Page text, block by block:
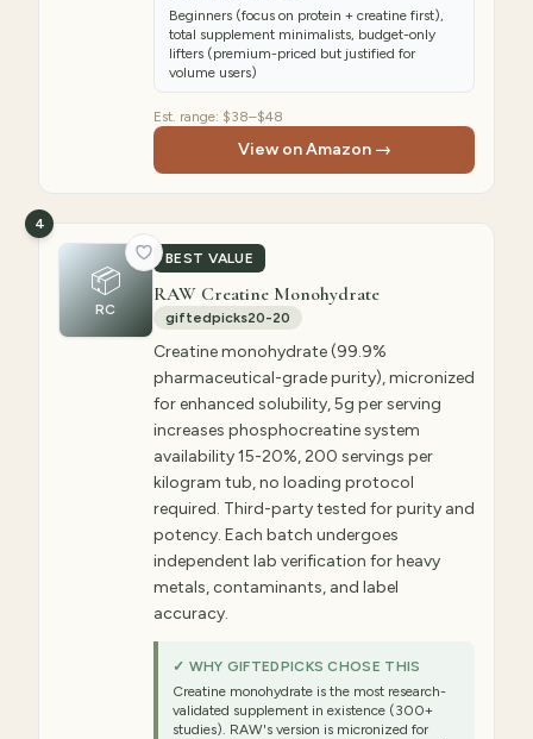
Beginners (focus on protein + creatine first),
total supplement minimalists, budget-only
lifters (premium-priced but justified for
volume users)
Est. range: $38–$48
View on Amazon →
📦
RC
BEST VALUE
4
RAW Creatine Monohydrate
giftedpicks20-20
Creatine monohydrate (99.9%
pharmaceutical-grade purity), micronized
for enhanced solubility, 5g per serving
increases phosphocreatine system
availability 15-20%, 200 servings per
kilogram tub, no loading protocol
required. Third-party tested for purity and
potency. Each batch undergoes
independent lab verification for heavy
metals, contaminants, and label
accuracy.
✓ WHY GIFTEDPICKS CHOSE THIS
Creatine monohydrate is the most research-
validated supplement in existence (300+
studies). RAW's version is micronized for